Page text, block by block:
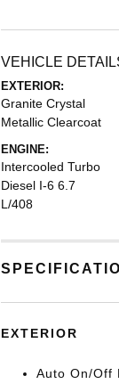
VEHICLE
EXTERIOR:
Granite Crystal
Metallic Clearcoat
ENGINE:
Intercooled Turbo
Diesel I-6 6.7
L/408
EXTERIOR
Auto On/Off